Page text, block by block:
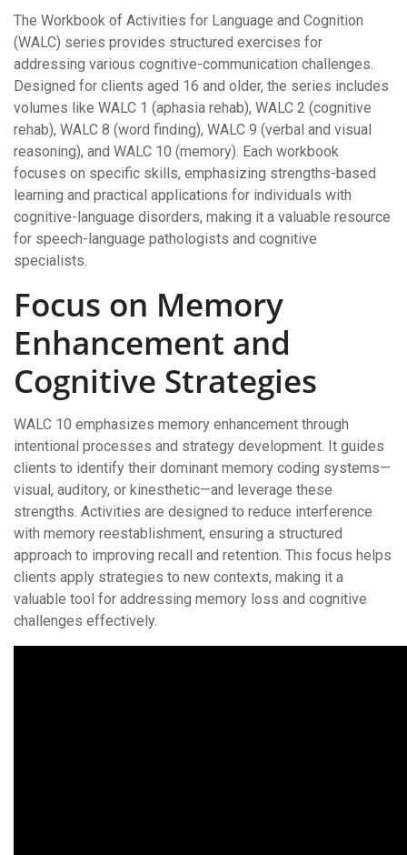
The Workbook of Activities for Language and Cognition
(WALC) series provides structured exercises for
addressing various cognitive-communication challenges.
Designed for clients aged 16 and older, the series includes
volumes like WALC 1 (aphasia rehab), WALC 2 (cognitive
rehab), WALC 8 (word finding), WALC 9 (verbal and visual
reasoning), and WALC 10 (memory). Each workbook
focuses on specific skills, emphasizing strengths-based
learning and practical applications for individuals with
cognitive-language disorders, making it a valuable resource
for speech-language pathologists and cognitive
specialists.
Focus on Memory
Enhancement and
Cognitive Strategies
WALC 10 emphasizes memory enhancement through
intentional processes and strategy development. It guides
clients to identify their dominant memory coding systems—
visual, auditory, or kinesthetic—and leverage these
strengths. Activities are designed to reduce interference
with memory reestablishment, ensuring a structured
approach to improving recall and retention. This focus helps
clients apply strategies to new contexts, making it a
valuable tool for addressing memory loss and cognitive
challenges effectively.